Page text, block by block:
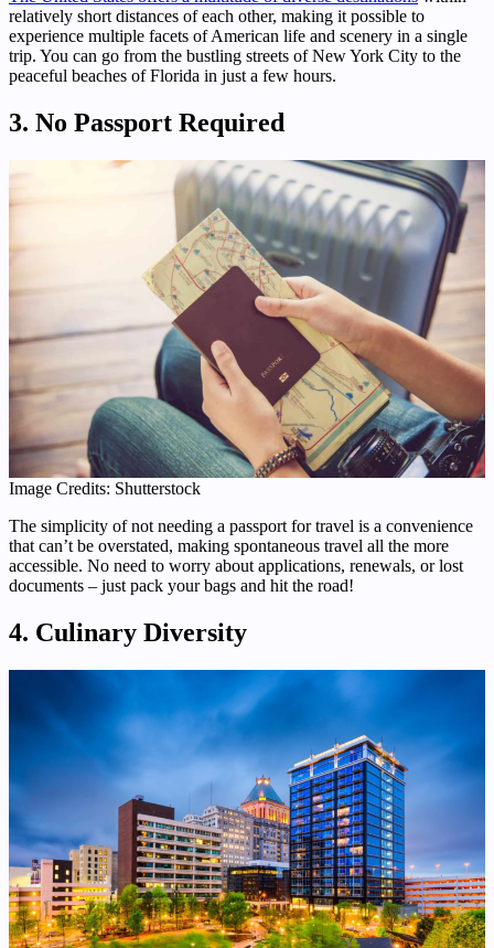
relatively short distances of each other, making it possible to
experience multiple facets of American life and scenery in a single
trip. You can go from the bustling streets of New York City to the
peaceful beaches of Florida in just a few hours.
3. No Passport Required
Image Credits: Shutterstock
The simplicity of not needing a passport for travel is a convenience
that can’t be overstated, making spontaneous travel all the more
accessible. No need to worry about applications, renewals, or lost
documents – just pack your bags and hit the road!
4. Culinary Diversity